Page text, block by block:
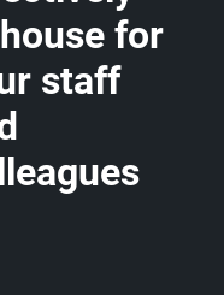
for
staff